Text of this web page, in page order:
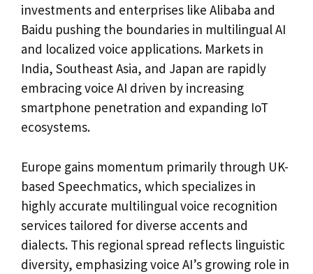
investments and enterprises like Alibaba and
Baidu pushing the boundaries in multilingual AI
and localized voice applications. Markets in
India, Southeast Asia, and Japan are rapidly
embracing voice AI driven by increasing
smartphone penetration and expanding IoT
ecosystems.
Europe gains momentum primarily through UK-
based Speechmatics, which specializes in
highly accurate multilingual voice recognition
services tailored for diverse accents and
dialects. This regional spread reflects linguistic
diversity, emphasizing voice AI’s growing role in